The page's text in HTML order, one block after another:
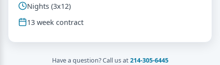
Nights (3x12)
13 week contract
Have a question? Call us at214-305-6445